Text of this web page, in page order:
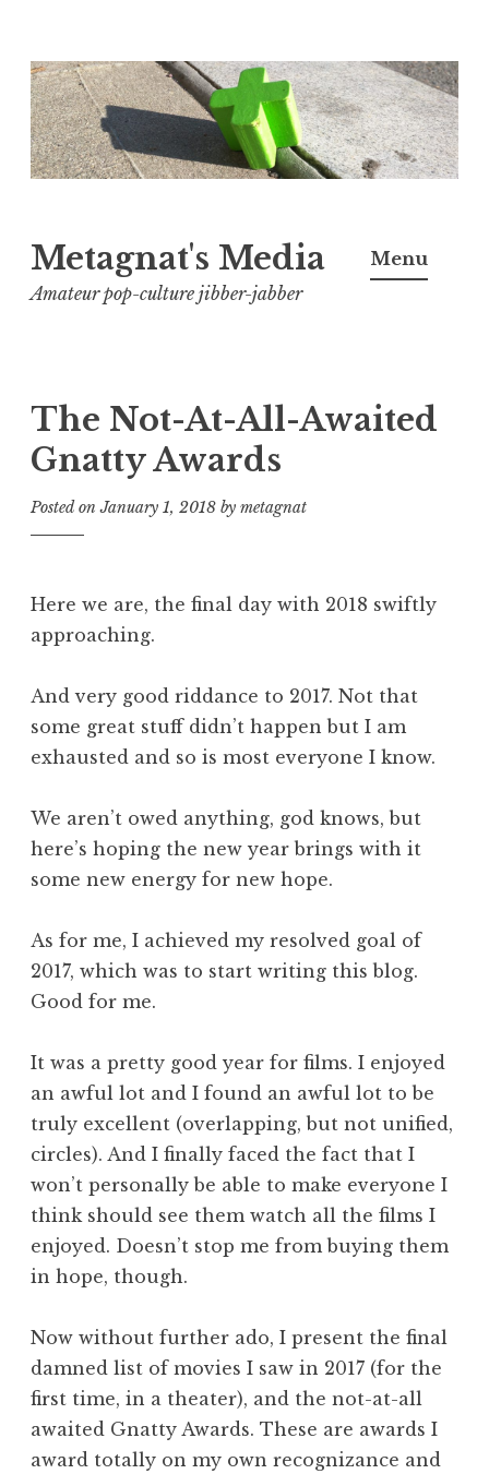
Skip
to
content
Metagnat's Media
Amateur pop-culture jibber-jabber
Menu
The Not-At-All-Awaited
Gnatty Awards
Posted onJanuary 1, 2018 by metagnat
Here we are, the final day with 2018 swiftly
approaching.
And very good riddance to 2017. Not that
some great stuff didn’t happen but I am
exhausted and so is most everyone I know.
We aren’t owed anything, god knows, but
here’s hoping the new year brings with it
some new energy for new hope.
As for me, I achieved my resolved goal of
2017, which was to start writing this blog.
Good for me.
It was a pretty good year for films. I enjoyed
an awful lot and I found an awful lot to be
truly excellent (overlapping, but not unified,
circles). And I finally faced the fact that I
won’t personally be able to make everyone I
think should see them watch all the films I
enjoyed. Doesn’t stop me from buying them
in hope, though.
Now without further ado, I present the final
damned list of movies I saw in 2017 (for the
first time, in a theater), and the not-at-all
awaited Gnatty Awards. These are awards I
award totally on my own recognizance and